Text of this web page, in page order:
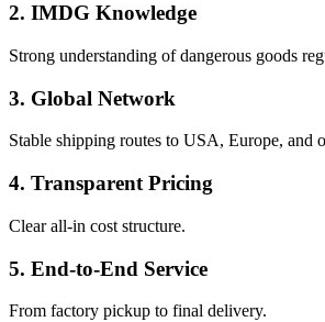
2. IMDG Knowledge
Strong understanding of dangerous goods
3. Global Network
Stable shipping routes to USA, Europe, and
4. Transparent Pricing
Clear all-in cost structure.
5. End-to-End Service
From factory pickup to final delivery.